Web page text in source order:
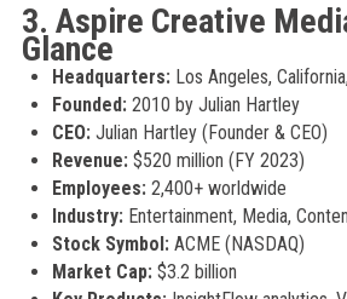
3. Aspire Creative
Glance
Headquarters:Los Angeles,
Founded:2010 by Julian Hartley
CEO:Julian Hartley (Founder & CEO)
Revenue:$520 million (FY 2023)
Employees:2,400+ worldwide
Industry:Entertainment, Media,
Stock Symbol:ACME (NASDAQ)
Market Cap:$3.2 billion